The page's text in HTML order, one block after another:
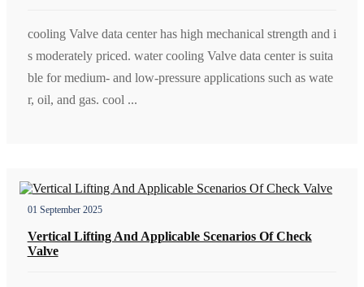
cooling Valve data center has high mechanical strength and i
s moderately priced. water cooling Valve data center is suita
ble for medium- and low-pressure applications such as wate
r, oil, and gas. cool ...
01 September 2025
Vertical Lifting And Applicable Scenarios Of Check
Valve